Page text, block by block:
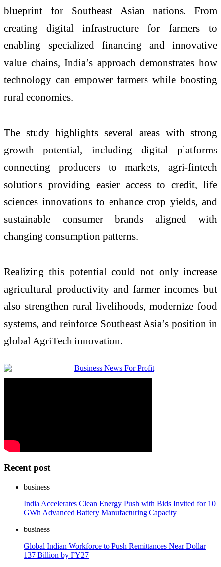
blueprint for Southeast Asian nations. From
creating digital infrastructure for farmers to
enabling specialized financing and innovative
value chains, India’s approach demonstrates how
technology can empower farmers while boosting
rural economies.
The study highlights several areas with strong
growth potential, including digital platforms
connecting producers to markets, agri-fintech
solutions providing easier access to credit, life
sciences innovations to enhance crop yields, and
sustainable consumer brands aligned with
changing consumption patterns.
Realizing this potential could not only increase
agricultural productivity and farmer incomes but
also strengthen rural livelihoods, modernize food
systems, and reinforce Southeast Asia’s position in
global AgriTech innovation.
Recent post
business
India Accelerates Clean Energy Push with Bids Invited for 10
GWh Advanced Battery Manufacturing Capacity
business
Global Indian Workforce to Push Remittances Near Dollar
137 Billion by FY27